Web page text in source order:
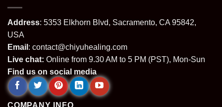
Address: 5353 Elkhorn Blvd, Sacramento, CA 95842,
USA
Email : contact@chiyuhealing.com
Live chat: Online from 9.30 AM to 5 PM (PST), Mon-Sun
Find us on social media
COMPANY INFO